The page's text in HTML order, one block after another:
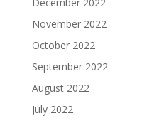
November 2022
October 2022
September 2022
August 2022
July 2022